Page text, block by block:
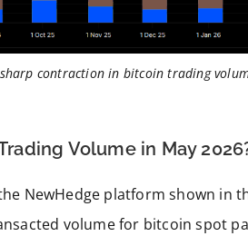
contraction in bitcoin trading
Volume in May
NewHedge platform shown in
volume for bitcoin spot